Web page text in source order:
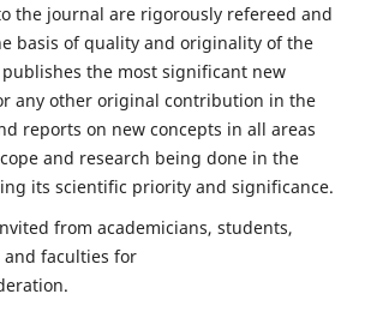
the journal are rigorously refereed and
basis of quality and originality of the
the most significant new
any other original contribution in the
reports on new concepts in all areas
and research being done in the
its scientific priority and significance.
from academicians, students,
and faculties for